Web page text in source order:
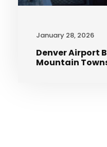
January 28, 2026
Denver Airport
Mountain